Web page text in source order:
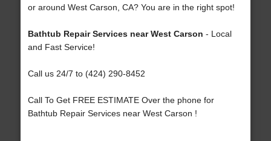
or around West Carson, CA? You are in the right spot!
Bathtub Repair Services near West Carson - Local
and Fast Service!
Call us 24/7 to (424) 290-8452
Call To Get FREE ESTIMATE Over the phone for
Bathtub Repair Services near West Carson !